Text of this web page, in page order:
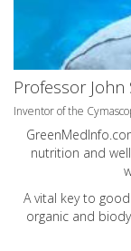
Professor John
Inventor of the
nutrition and
A vital key to
organic and